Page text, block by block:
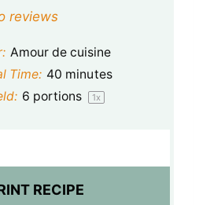
t
a
r
t
a
r
S
t
a
r
S
t
a
r
reviews
Amour de cuisine
Time: 40 minutes
6 portions 1x
RECIPE